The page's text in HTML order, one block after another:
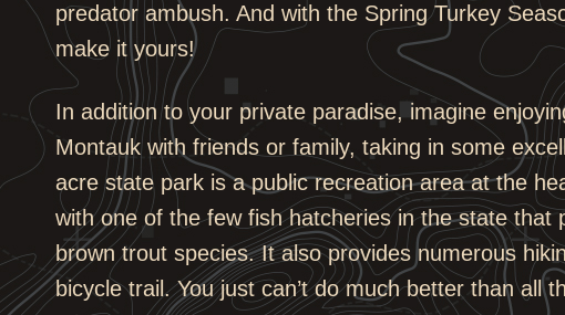
predator ambush. And with the Spring Turkey
make it yours!
In addition to your private paradise, imagine
Montauk with friends or family, taking in some
acre state park is a public recreation area at the
with one of the few fish hatcheries in the state that
brown trout species. It also provides numerous
bicycle trail. You just can’t do much better than all